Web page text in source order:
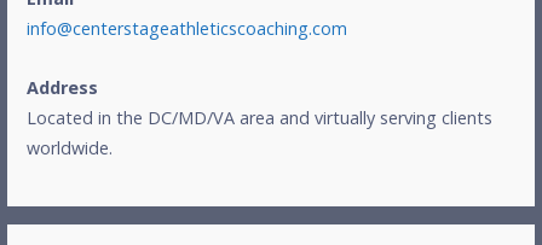
info@centerstageathleticscoaching.com
Address
Located in the DC/MD/VA area and virtually serving clients
worldwide.